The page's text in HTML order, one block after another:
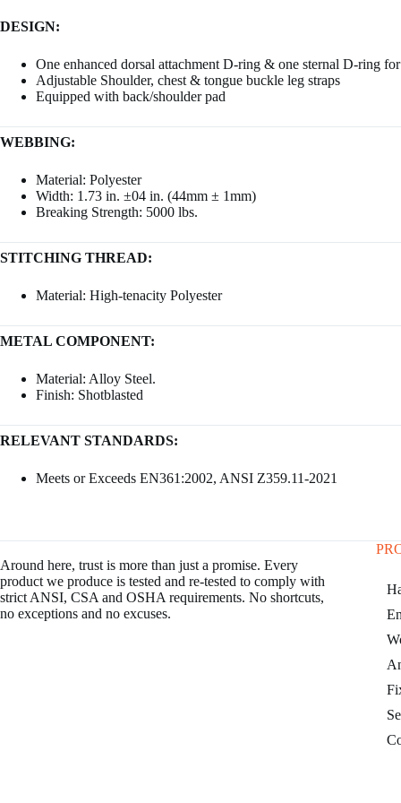
DESIGN:
One enhanced dorsal attachment D-ring & one sternal D-ring
Adjustable Shoulder, chest & tongue buckle leg straps
Equipped with back/shoulder pad
WEBBING:
Material: Polyester
Width: 1.73 in. ±04 in. (44mm ± 1mm)
Breaking Strength: 5000 lbs.
STITCHING THREAD:
Material: High-tenacity Polyester
METAL COMPONENT:
Material: Alloy Steel.
Finish: Shotblasted
RELEVANT STANDARDS:
Meets or Exceeds EN361:2002, ANSI Z359.11-2021
Around here, trust is more than just a promise. Every
product we produce is tested and re-tested to comply with
strict ANSI, CSA and OSHA requirements. No shortcuts,
no exceptions and no excuses.